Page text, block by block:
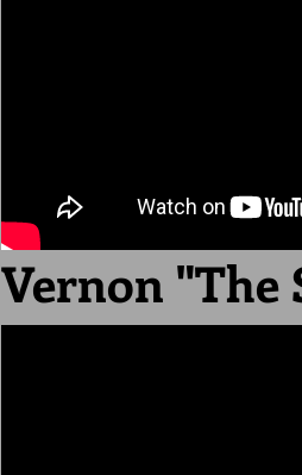
Vernon "The